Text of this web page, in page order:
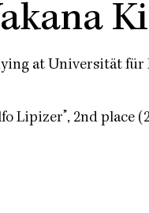
at Universität
Lipizer”, 2nd place